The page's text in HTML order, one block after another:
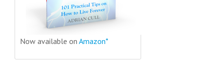
Now available on Amazon*